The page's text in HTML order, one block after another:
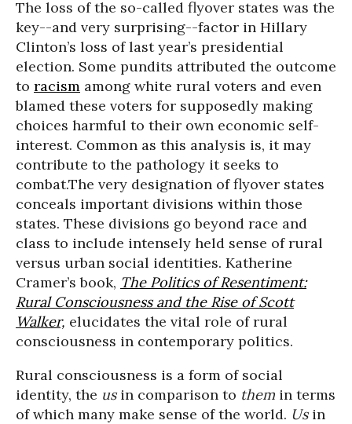
The loss of the so-called flyover states was the
key--and very surprising--factor in Hillary
Clinton’s loss of last year’s presidential
election. Some pundits attributed the outcome
to racism among white rural voters and even
blamed these voters for supposedly making
choices harmful to their own economic self-
interest. Common as this analysis is, it may
contribute to the pathology it seeks to
combat.The very designation of flyover states
conceals important divisions within those
states. These divisions go beyond race and
class to include intensely held sense of rural
versus urban social identities. Katherine
Cramer’s book, The Politics of Resentiment:
Rural Consciousness and the Rise of Scott
Walker, elucidates the vital role of rural
consciousness in contemporary politics.
Rural consciousness is a form of social
identity, the usin comparison to them in terms
of which many make sense of the world. Usin